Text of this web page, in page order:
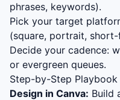
phrases, keywords).
Pick your target
(square, portrait,
Decide your cadence:
or evergreen queues.
Step-by-Step Playbook
Design in Canva: Build